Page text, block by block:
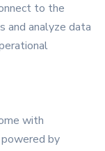
to the
and analyze data
with
by